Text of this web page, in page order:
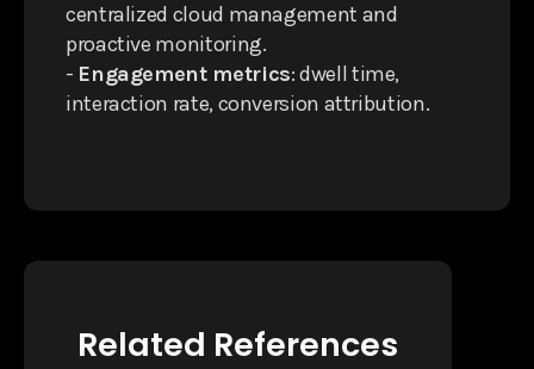
centralized cloud management and
proactive monitoring.
- Engagement metrics: dwell time,
interaction rate, conversion attribution.
Related References